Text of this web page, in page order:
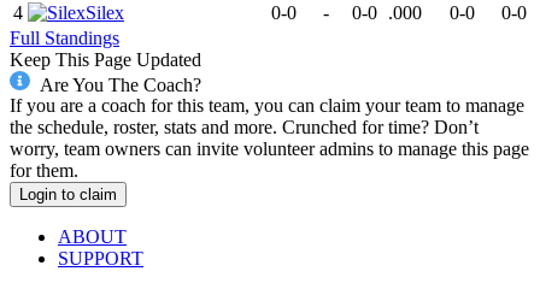
4
Silex 0-0 - 0-0 .000 0-0
0-0
Full Standings
Keep This Page Updated
Are You The Coach?
If you are a coach for this team, you can claim your team to manage
the schedule, roster, stats and more. Crunched for time? Don’t
worry, team owners can invite volunteer admins to manage this page
for them.
Login to claim
ABOUT
SUPPORT